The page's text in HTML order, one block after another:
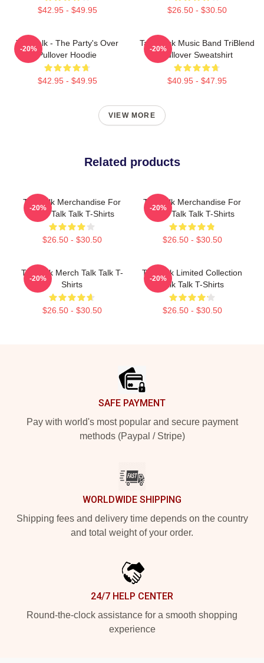
$42.95 - $49.95 $26.50 - $30.50
Talk Talk - The Party's Over
Pullover Hoodie
$42.95 - $49.95
-20%
Talk Rock Music Band TriBlend
Pullover Sweatshirt
$40.95 - $47.95
-20%
VIEW MORE
Related products
Talk Talk Merchandise For
Fans Talk Talk T-Shirts
$26.50 - $30.50
-20%
Talk Talk Merchandise For
Fans Talk Talk T-Shirts
$26.50 - $30.50
-20%
Talk Talk Merch Talk Talk T-
Shirts
$26.50 - $30.50
-20%
Talk Talk Limited Collection
Talk Talk T-Shirts
$26.50 - $30.50
-20%
SAFE PAYMENT
Pay with world's most popular and secure payment
methods (Paypal / Stripe)
WORLDWIDE SHIPPING
Shipping fees and delivery time depends on the country
and total weight of your order.
24/7 HELP CENTER
Round-the-clock assistance for a smooth shopping
experience